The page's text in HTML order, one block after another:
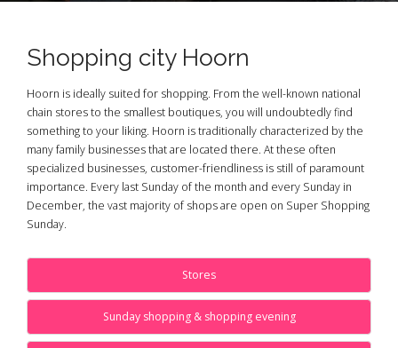
Shopping city Hoorn
Hoorn is ideally suited for shopping. From the well-known national
chain stores to the smallest boutiques, you will undoubtedly find
something to your liking. Hoorn is traditionally characterized by the
many family businesses that are located there. At these often
specialized businesses, customer-friendliness is still of paramount
importance. Every last Sunday of the month and every Sunday in
December, the vast majority of shops are open on Super Shopping
Sunday.
Stores
Sunday shopping & shopping evening